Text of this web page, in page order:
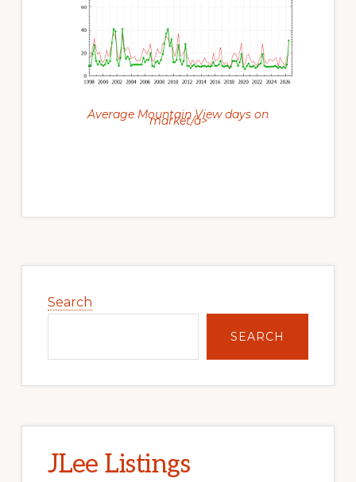
Average Mountain View days on
market/a>
Sidebar
Search
SEARCH
JLee Listings